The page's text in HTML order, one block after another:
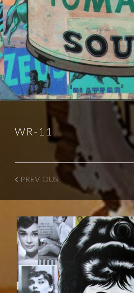
WR-11
PREVIOUS